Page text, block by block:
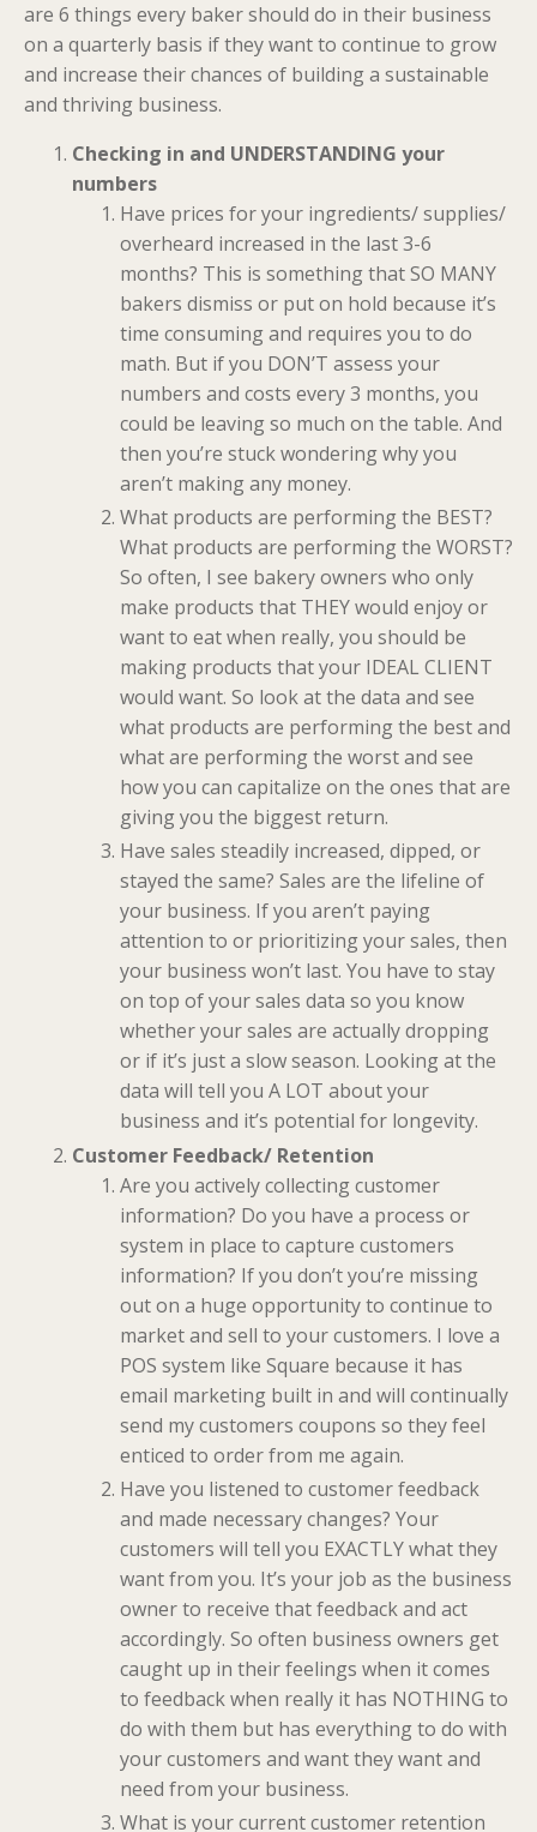
are 6 things every baker should do in their business
on a quarterly basis if they want to continue to grow
and increase their chances of building a sustainable
and thriving business.
Checking in and UNDERSTANDING your
numbers
Have prices for your ingredients/ supplies/
overheard increased in the last 3-6
months? This is something that SO MANY
bakers dismiss or put on hold because it’s
time consuming and requires you to do
math. But if you DON’T assess your
numbers and costs every 3 months, you
could be leaving so much on the table. And
then you’re stuck wondering why you
aren’t making any money.
What products are performing the BEST?
What products are performing the WORST?
So often, I see bakery owners who only
make products that THEY would enjoy or
want to eat when really, you should be
making products that your IDEAL CLIENT
would want. So look at the data and see
what products are performing the best and
what are performing the worst and see
how you can capitalize on the ones that are
giving you the biggest return.
Have sales steadily increased, dipped, or
stayed the same? Sales are the lifeline of
your business. If you aren’t paying
attention to or prioritizing your sales, then
your business won’t last. You have to stay
on top of your sales data so you know
whether your sales are actually dropping
or if it’s just a slow season. Looking at the
data will tell you A LOT about your
business and it’s potential for longevity.
Customer Feedback/ Retention
Are you actively collecting customer
information? Do you have a process or
system in place to capture customers
information? If you don’t you’re missing
out on a huge opportunity to continue to
market and sell to your customers. I love a
POS system like Square because it has
email marketing built in and will continually
send my customers coupons so they feel
enticed to order from me again.
Have you listened to customer feedback
and made necessary changes? Your
customers will tell you EXACTLY what they
want from you. It’s your job as the business
owner to receive that feedback and act
accordingly. So often business owners get
caught up in their feelings when it comes
to feedback when really it has NOTHING to
do with them but has everything to do with
your customers and want they want and
need from your business.
What is your current customer retention